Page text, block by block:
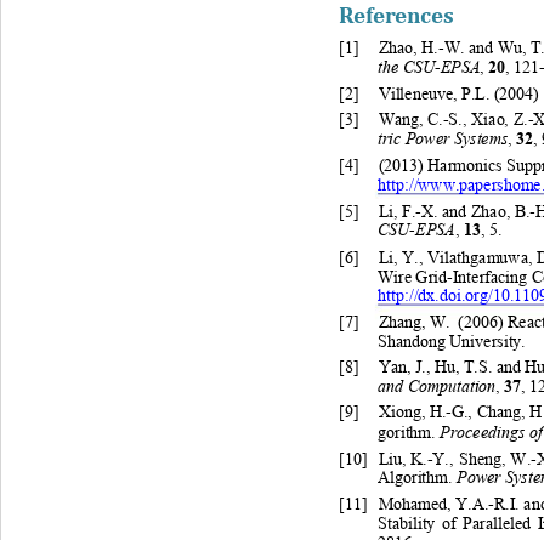
References
[1] Zhao, H.-W. and Wu,
the CSU-EPSA, 20,
[2]
Villeneuve, P.L.
[3]
Wang, C.-S., Xiao, Z.-
tric Power Systems, 32,
[4]
(2013) Harmonics
http://
[5] Li, F.-X. and Zhao, B.-
CSU-EPSA, 13, 5.
[6] Li, Y. , Vilat hgamuw a,
Wire Grid-Interfacing
http://dx.doi.org/
[7]
Zhang, W. (2006)
Shandong University.
[8] Yan, J., Hu, T.S. and
and Computation, 37,
[9] Xiong, H.-G., Chang,
gorithm. Proceedings
[10] Liu, K.-Y., Sheng, W.-
Algorithm. Power
[11] Mohamed, Y.A.-R.I.
Stability of Paralleled